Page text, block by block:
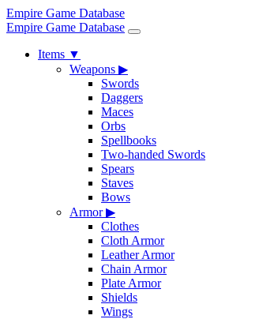
Empire Game Database
Empire Game Database
Items ▼
Weapons ▶
Swords
Daggers
Maces
Orbs
Spellbooks
Two-handed Swords
Spears
Staves
Bows
Armor▶
Clothes
Cloth Armor
Leather Armor
Chain Armor
Plate Armor
Shields
Wings